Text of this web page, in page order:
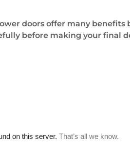
doors offer many
before making your final